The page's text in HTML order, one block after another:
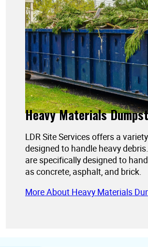
Heavy Materials
LDR Site Services offers a
designed to handle heavy
are specifically designed to
as concrete, asphalt, and brick.
More About Heavy Materials